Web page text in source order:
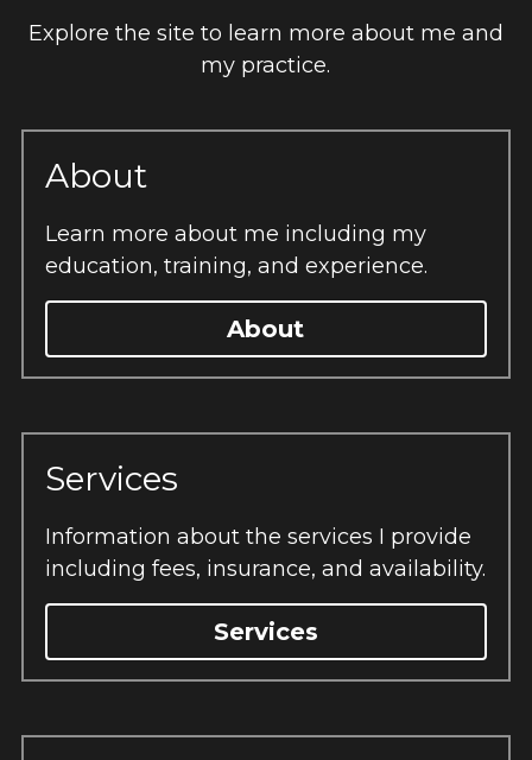
my practice.
About
Learn more about me including my
education, training, and experience.
About
Services
Information about the services I provide
including fees, insurance, and availability.
Services